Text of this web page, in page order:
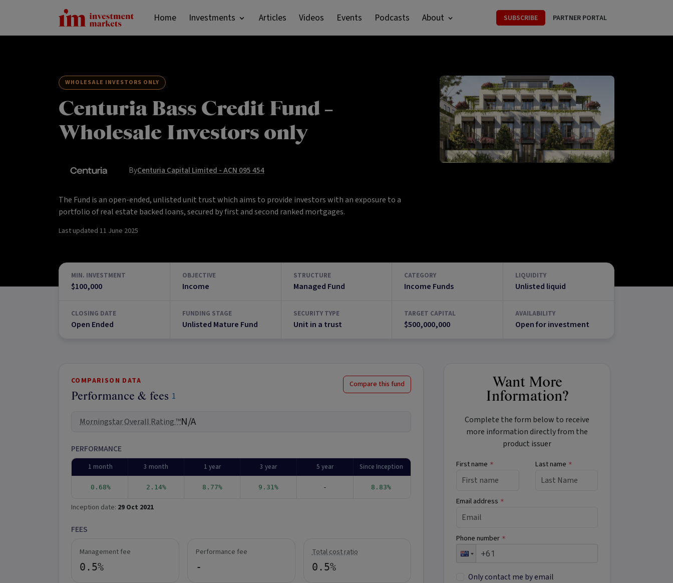
Home Investments Articles Videos Events Podcasts About SUBSCRIBE PARTNER PORTAL
WHOLESALE INVESTORS ONLY
Centuria Bass Credit Fund –
Wholesale Investors only
ByCenturia Capital Limited - ACN 095 454
The Fund is an open-ended, unlisted unit trust which aims to provide investors with an exposure to a
portfolio of real estate backed loans, secured by first and second ranked mortgages.
Last updated 11 June 2025
MIN. INVESTMENT
$100,000
OBJECTIVE
Income
STRUCTURE
Managed Fund
CATEGORY
Income Funds
LIQUIDITY
Unlisted liquid
CLOSING DATE
Open Ended
FUNDING STAGE
Unlisted Mature Fund
SECURITY TYPE
Unit in a trust
TARGET CAPITAL
$500,000,000
AVAILABILITY
Open for investment
COMPARISON DATA
Performance & fees 1
Compare this fund
Morningstar Overall Rating ™N/A
PERFORMANCE
1 month 3 month 1 year 3 year 5 year Since Inception
0.68% 2.14% 8.77% 9.31% - 8.83%
Inception date: 29 Oct 2021
FEES
Management fee
0.5%
Performance fee
-
Total cost ratio
0.5%
Want More
Information?
Complete the form below to receive
more information directly from the
product issuer
First name * Last name *
Email address *
Phone number *
Only contact me by email